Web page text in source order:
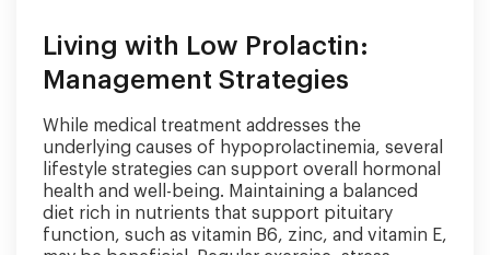
Living with Low Prolactin:
Management Strategies
While medical treatment addresses the
underlying causes of hypoprolactinemia, several
lifestyle strategies can support overall hormonal
health and well-being. Maintaining a balanced
diet rich in nutrients that support pituitary
function, such as vitamin B6, zinc, and vitamin E,